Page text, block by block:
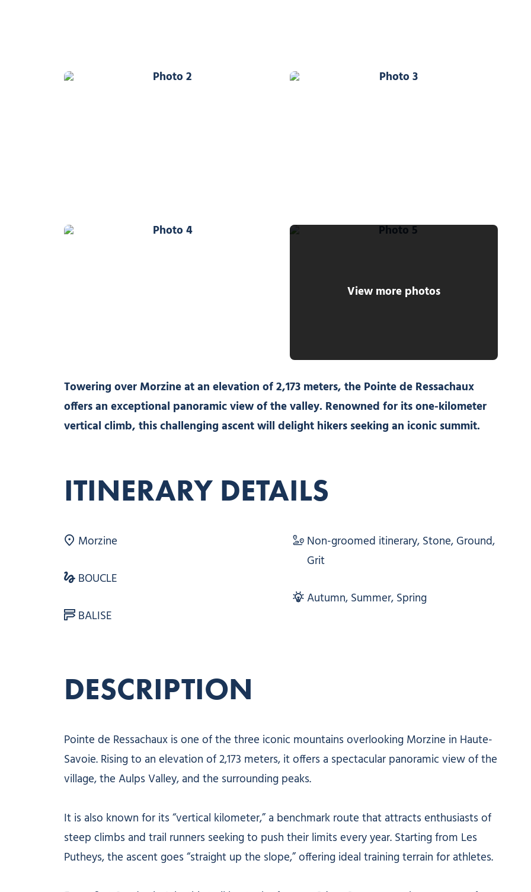
Photo 2 Photo 3
Photo 4
View more photos
Photo 5
Towering over Morzine at an elevation of 2,173 meters, the Pointe de Ressachaux
offers an exceptional panoramic view of the valley. Renowned for its one-kilometer
vertical climb, this challenging ascent will delight hikers seeking an iconic summit.
ITINERARY DETAILS
Morzine
BOUCLE
BALISE
Non-groomed itinerary, Stone, Ground,
Grit
Autumn, Summer, Spring
DESCRIPTION
Pointe de Ressachaux is one of the three iconic mountains overlooking Morzine in Haute-
Savoie. Rising to an elevation of 2,173 meters, it offers a spectacular panoramic view of the
village, the Aulps Valley, and the surrounding peaks.
It is also known for its “vertical kilometer,” a benchmark route that attracts enthusiasts of
steep climbs and trail runners seeking to push their limits every year. Starting from Les
Putheys, the ascent goes “straight up the slope,” offering ideal training terrain for athletes.